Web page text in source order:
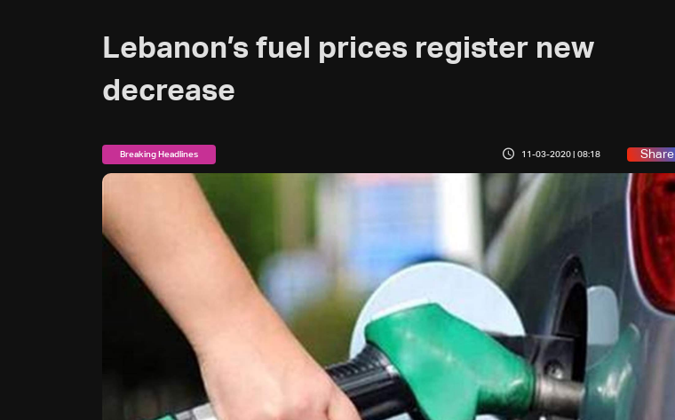
Lebanon’s fuel prices register new
decrease
Breaking Headlines 11-03-2020 | 08:18 Share